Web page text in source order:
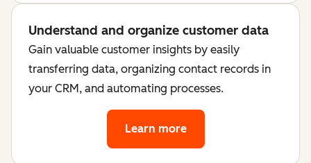
Understand and organize customer data
Gain valuable customer insights by easily
transferring data, organizing contact records in
your CRM, and automating processes.
Learn more